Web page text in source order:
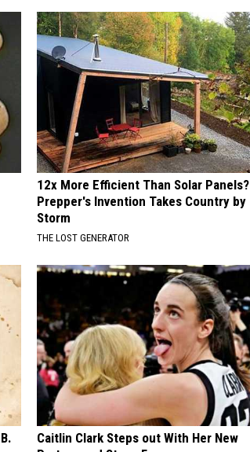
12x More Efficient Than Solar Panels?
Prepper's Invention Takes Country by
Storm
THE LOST GENERATOR
Caitlin Clark Steps out With Her New